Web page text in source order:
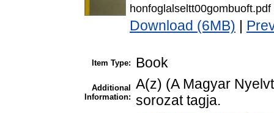
honfoglalseltt00gombuoft.pdf
Download (6MB)
Item Type: Book
Additional
Information:
A(z) (A Magyar
sorozat tagja.